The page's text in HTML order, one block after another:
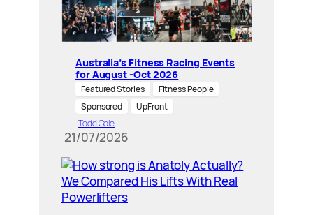
Australia’s Fitness Racing Events
for August -Oct 2026
Featured Stories
Fitness People
Sponsored
UpFront
Todd Cole
21/07/2026